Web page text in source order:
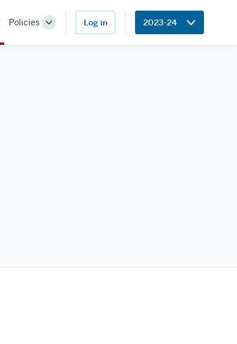
Policies
Toggle
Log in 2023-24